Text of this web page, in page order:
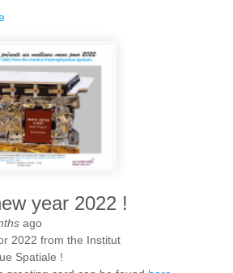
year 2022 !
ago
2022 from the Institut
Spatiale !